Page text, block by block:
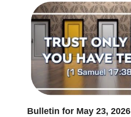
Bulletin for May 23, 2026